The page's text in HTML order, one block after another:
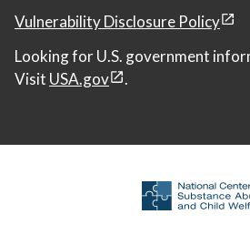
Vulnerability Disclosure Policy
Looking for U.S. government
Visit USA.gov .